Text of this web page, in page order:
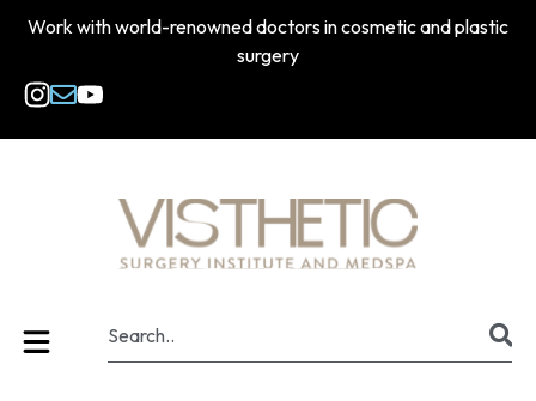
Work with world-renowned doctors in cosmetic and plastic
surgery